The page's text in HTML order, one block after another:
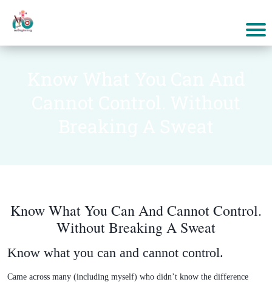
Know What You Can And Cannot Control.
Without Breaking A Sweat
Know what you can and cannot control.
Came across many (including myself) who didn’t know the difference